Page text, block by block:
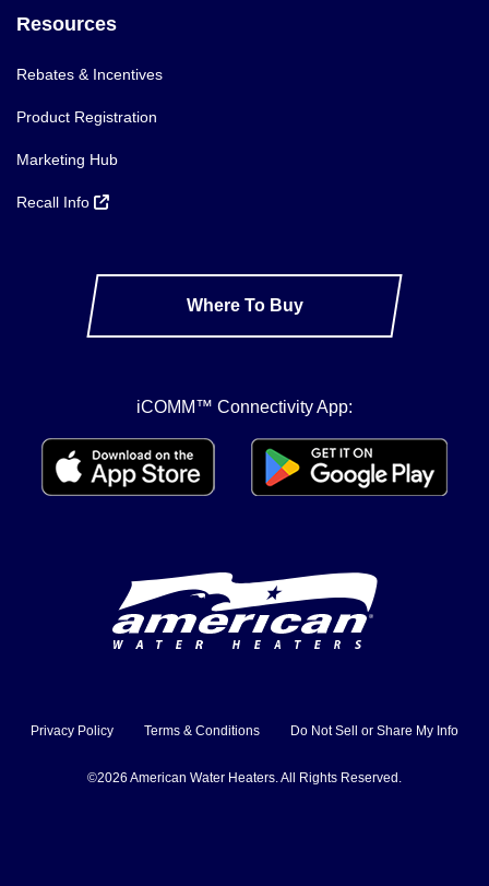
Resources
Rebates & Incentives
Product Registration
Marketing Hub
Recall Info
Where To Buy
iCOMM™ Connectivity App:
Privacy Policy Terms & Conditions Do Not Sell or Share My Info
©2026 American Water Heaters. All Rights Reserved.